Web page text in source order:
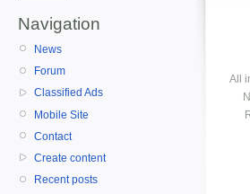
Navigation
News
Forum
Classified Ads
Mobile Site
Contact
Create content
Recent posts
All